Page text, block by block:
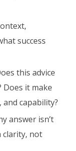
success
this advice
it make
capability?
answer isn’t
clarity, not